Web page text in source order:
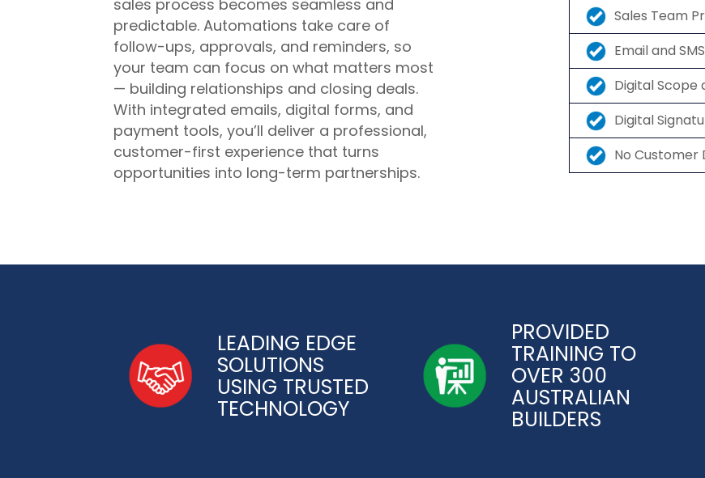
sales process becomes seamless and
predictable. Automations take care of
follow-ups, approvals, and reminders, so
your team can focus on what matters most
— building relationships and closing deals.
With integrated emails, digital forms, and
payment tools, you’ll deliver a professional,
customer-first experience that turns
opportunities into long-term partnerships.
Sales Team
Email and
Digital Scope
Digital
No Customer
LEADING EDGE
SOLUTIONS
USING TRUSTED
TECHNOLOGY
PROVIDED
TRAINING TO
OVER 300
AUSTRALIAN
BUILDERS